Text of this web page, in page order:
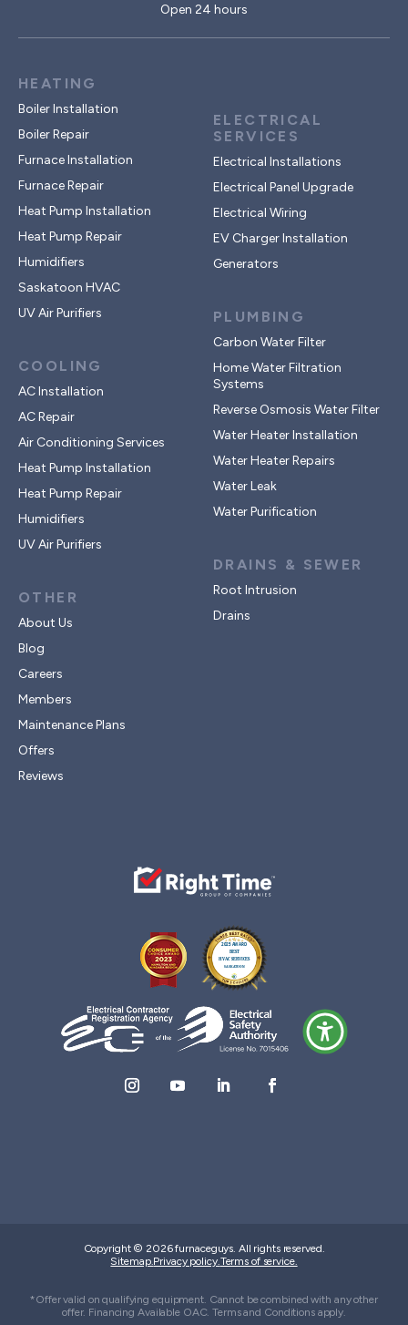
Open 24 hours
HEATING
Boiler Installation
Boiler Repair
Furnace Installation
Furnace Repair
Heat Pump Installation
Heat Pump Repair
Humidifiers
Saskatoon HVAC
UV Air Purifiers
COOLING
AC Installation
AC Repair
Air Conditioning Services
Heat Pump Installation
Heat Pump Repair
Humidifiers
UV Air Purifiers
OTHER
About Us
Blog
Careers
Members
Maintenance Plans
Offers
Reviews
ELECTRICAL
SERVICES
Electrical Installations
Electrical Panel Upgrade
Electrical Wiring
EV Charger Installation
Generators
PLUMBING
Carbon Water Filter
Home Water Filtration
Systems
Reverse Osmosis Water Filter
Water Heater Installation
Water Heater Repairs
Water Leak
Water Purification
DRAINS & SEWER
Root Intrusion
Drains
Copyright © 2026 furnaceguys. All rights reserved.
Sitemap. Privacy policy. Terms of service.
*Offer valid on qualifying equipment. Cannot be combined with any other
offer. Financing Available OAC. Terms and Conditions apply.